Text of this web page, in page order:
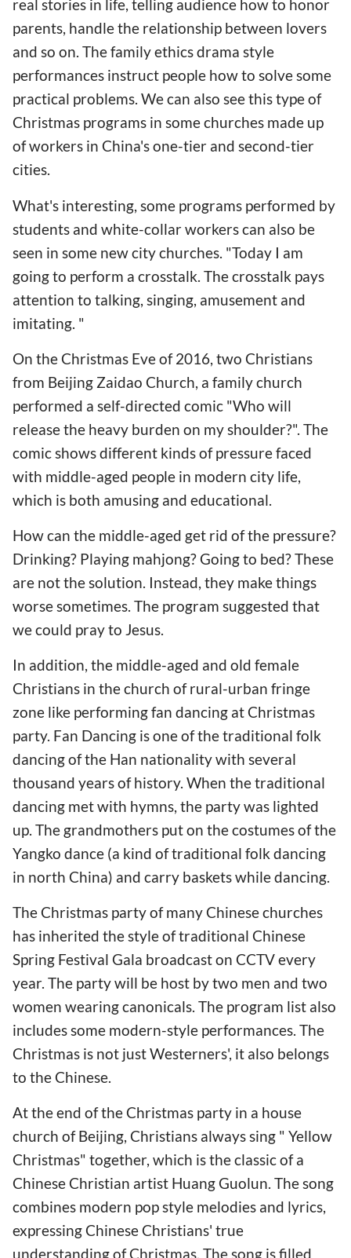
real stories in life, telling audience how to honor
parents, handle the relationship between lovers
and so on. The family ethics drama style
performances instruct people how to solve some
practical problems. We can also see this type of
Christmas programs in some churches made up
of workers in China's one-tier and second-tier
cities.
What's interesting, some programs performed by
students and white-collar workers can also be
seen in some new city churches. "Today I am
going to perform a crosstalk. The crosstalk pays
attention to talking, singing, amusement and
imitating. "
On the Christmas Eve of 2016, two Christians
from Beijing Zaidao Church, a family church
performed a self-directed comic "Who will
release the heavy burden on my shoulder?". The
comic shows different kinds of pressure faced
with middle-aged people in modern city life,
which is both amusing and educational.
How can the middle-aged get rid of the pressure?
Drinking? Playing mahjong? Going to bed? These
are not the solution. Instead, they make things
worse sometimes. The program suggested that
we could pray to Jesus.
In addition, the middle-aged and old female
Christians in the church of rural-urban fringe
zone like performing fan dancing at Christmas
party. Fan Dancing is one of the traditional folk
dancing of the Han nationality with several
thousand years of history. When the traditional
dancing met with hymns, the party was lighted
up. The grandmothers put on the costumes of the
Yangko dance (a kind of traditional folk dancing
in north China) and carry baskets while dancing.
The Christmas party of many Chinese churches
has inherited the style of traditional Chinese
Spring Festival Gala broadcast on CCTV every
year. The party will be host by two men and two
women wearing canonicals. The program list also
includes some modern-style performances. The
Christmas is not just Westerners', it also belongs
to the Chinese.
At the end of the Christmas party in a house
church of Beijing, Christians always sing " Yellow
Christmas" together, which is the classic of a
Chinese Christian artist Huang Guolun. The song
combines modern pop style melodies and lyrics,
expressing Chinese Christians' true
understanding of Christmas. The song is filled